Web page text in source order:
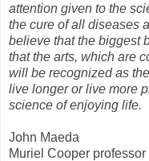
attention given to the
the cure of all diseases
believe that the biggest
that the arts, which are
will be recognized as
live longer or live more
science of enjoying life.
John Maeda
Muriel Cooper